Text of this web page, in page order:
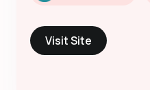
Visit Site